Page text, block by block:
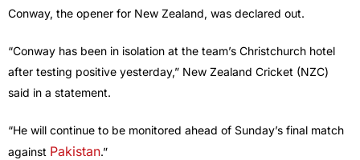
Conway, the opener for New Zealand, was declared out.
“Conway has been in isolation at the team’s Christchurch hotel
after testing positive yesterday,” New Zealand Cricket (NZC)
said in a statement.
“He will continue to be monitored ahead of Sunday’s final match
against Pakistan.”